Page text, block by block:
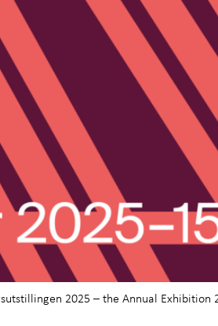
2025 – the Annual Exhibition